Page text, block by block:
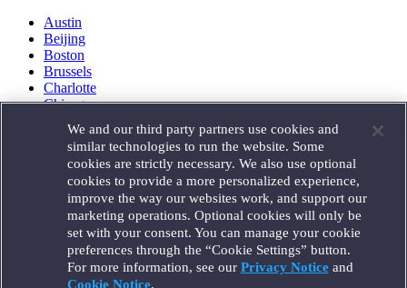
Austin
Beijing
Boston
Brussels
Charlotte
Chicago
Houston
London
Los Angeles
Miami
Milan
Munich
New York
Orange County
Paris
Portland
We and our third party partners use cookies and
similar technologies to run the website. Some
cookies are strictly necessary. We also use optional
cookies to provide a more personalized experience,
improve the way our websites work, and support our
marketing operations. Optional cookies will only be
set with your consent. You can manage your cookie
preferences through the “Cookie Settings” button.
For more information, see our Privacy Noticeand
Cookie Notice.